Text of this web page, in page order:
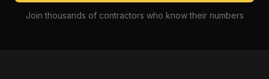
Join thousands of contractors who know their numbers